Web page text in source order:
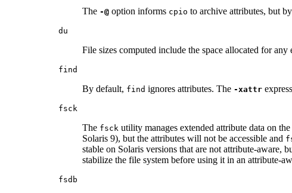
The -@ option informs cpio to archive attributes, but
du
File sizes computed include the space allocated for any
find
By default, find ignores attributes. The -xattr
fsck
The fsck utility manages extended attribute data on
Solaris 9), but the attributes will not be accessible and
stable on Solaris versions that are not attribute-aware,
stabilize the file system before using it in an attribute-
fsdb